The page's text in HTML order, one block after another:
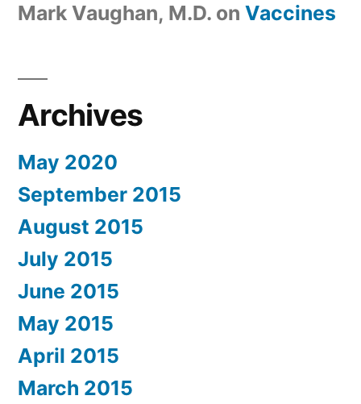
Mark Vaughan, M.D. on Vaccines
Archives
May 2020
September 2015
August 2015
July 2015
June 2015
May 2015
April 2015
March 2015